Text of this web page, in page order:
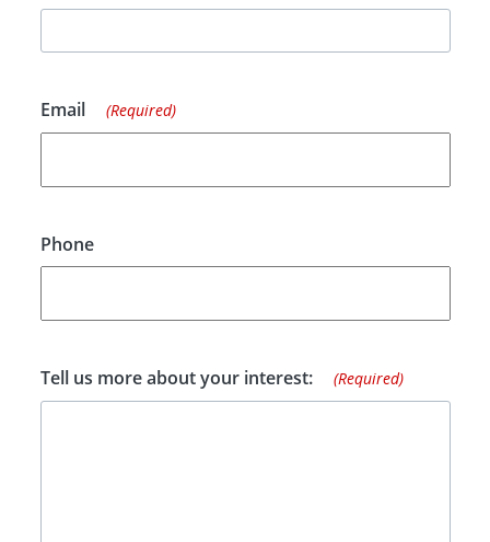
Email (Required)
Phone
Tell us more about your interest: (Required)